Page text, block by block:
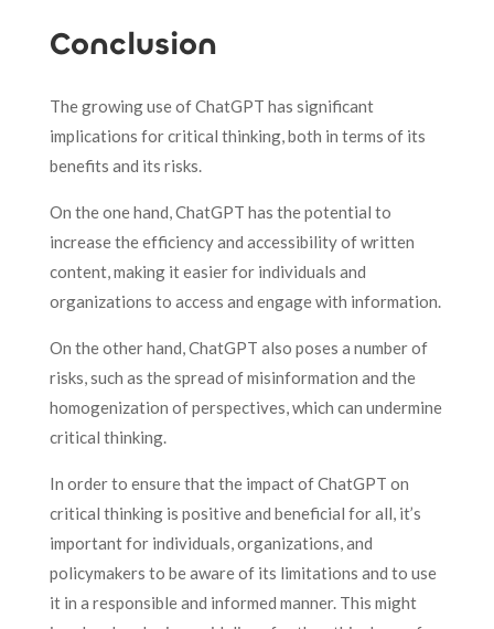
Conclusion
The growing use of ChatGPT has significant
implications for critical thinking, both in terms of its
benefits and its risks.
On the one hand, ChatGPT has the potential to
increase the efficiency and accessibility of written
content, making it easier for individuals and
organizations to access and engage with information.
On the other hand, ChatGPT also poses a number of
risks, such as the spread of misinformation and the
homogenization of perspectives, which can undermine
critical thinking.
In order to ensure that the impact of ChatGPT on
critical thinking is positive and beneficial for all, it’s
important for individuals, organizations, and
policymakers to be aware of its limitations and to use
it in a responsible and informed manner. This might